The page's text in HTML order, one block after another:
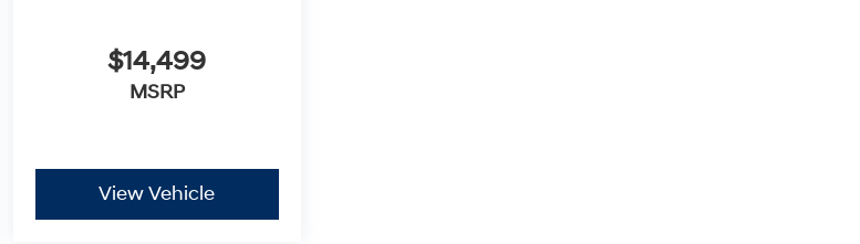
$14,499
MSRP
View Vehicle